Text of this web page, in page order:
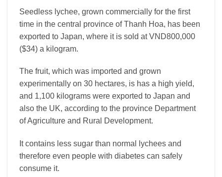
Seedless lychee, grown commercially for the first
time in the central province of Thanh Hoa, has been
exported to Japan, where it is sold at VND800,000
($34) a kilogram.
The fruit, which was imported and grown
experimentally on 30 hectares, is has a high yield,
and 1,100 kilograms were exported to Japan and
also the UK, according to the province Department
of Agriculture and Rural Development.
It contains less sugar than normal lychees and
therefore even people with diabetes can safely
consume it.